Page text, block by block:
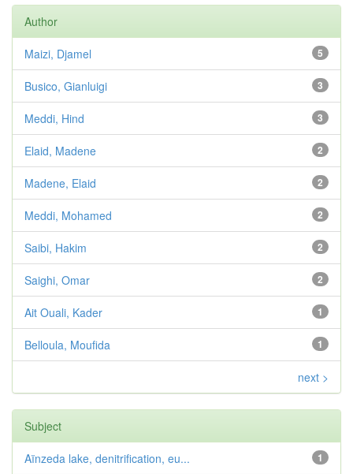
Author
5
Maizi, Djamel
3
Busico, Gianluigi
3
Meddi, Hind
2
Elaid, Madene
2
Madene, Elaid
2
Meddi, Mohamed
2
Saibi, Hakim
2
Saighi, Omar
1
Ait Ouali, Kader
1
Belloula, Moufida
next >
Subject
1
Aïnzeda lake, denitrification, eu...